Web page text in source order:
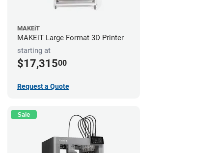
MAKEiT
MAKEiT Large Format 3D Printer
starting at
$17,31500
Request a Quote
Sale